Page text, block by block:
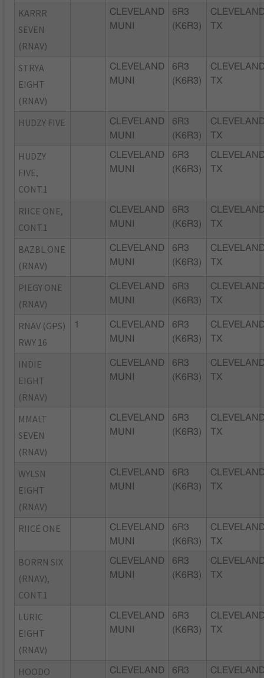
KARRR
SEVEN
(RNAV)
CLEVELAND
MUNI
6R3
(K6R3)
TX
STRYA
EIGHT
(RNAV)
CLEVELAND
MUNI
6R3
(K6R3)
TX
HUDZY FIVE
CLEVELAND
MUNI
6R3
(K6R3)
TX
HUDZY
FIVE,
CONT.1
CLEVELAND
MUNI
6R3
(K6R3)
TX
RIICE ONE,
CONT.1
CLEVELAND
MUNI
6R3
(K6R3)
TX
BAZBL ONE
(RNAV)
CLEVELAND
MUNI
6R3
(K6R3)
TX
PIEGY ONE
(RNAV)
CLEVELAND
MUNI
6R3
(K6R3)
TX
RNAV (GPS)
RWY 16
1
CLEVELAND
MUNI
6R3
(K6R3)
TX
INDIE
EIGHT
(RNAV)
CLEVELAND
MUNI
6R3
(K6R3)
TX
MMALT
SEVEN
(RNAV)
CLEVELAND
MUNI
6R3
(K6R3)
TX
WYLSN
EIGHT
(RNAV)
CLEVELAND
MUNI
6R3
(K6R3)
TX
RIICE ONE
CLEVELAND
MUNI
6R3
(K6R3)
TX
BORRN SIX
(RNAV),
CONT.1
CLEVELAND
MUNI
6R3
(K6R3)
TX
LURIC
EIGHT
(RNAV)
CLEVELAND
MUNI
6R3
(K6R3)
TX
HOODO
CLEVELAND
6R3